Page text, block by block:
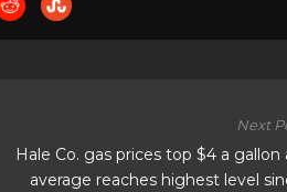
Next
Hale Co. gas prices top $4 a gallon
average reaches highest level